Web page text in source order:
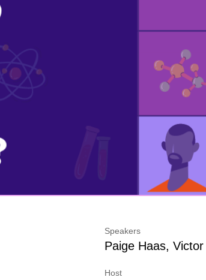
Speakers
Paige Haas,
Host